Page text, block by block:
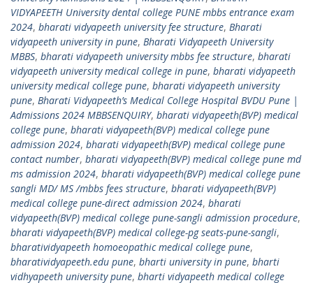
VIDYAPEETH University dental college PUNE mbbs entrance exam
2024, bharati vidyapeeth university fee structure, Bharati
vidyapeeth university in pune, Bharati Vidyapeeth University
MBBS, bharati vidyapeeth university mbbs fee structure, bharati
vidyapeeth university medical college in pune, bharati vidyapeeth
university medical college pune, bharati vidyapeeth university
pune, Bharati Vidyapeeth’s Medical College Hospital BVDU Pune |
Admissions 2024 MBBSENQUIRY, bharati vidyapeeth(BVP) medical
college pune, bharati vidyapeeth(BVP) medical college pune
admission 2024, bharati vidyapeeth(BVP) medical college pune
contact number, bharati vidyapeeth(BVP) medical college pune md
ms admission 2024, bharati vidyapeeth(BVP) medical college pune
sangli MD/ MS /mbbs fees structure, bharati vidyapeeth(BVP)
medical college pune-direct admission 2024, bharati
vidyapeeth(BVP) medical college pune-sangli admission procedure,
bharati vidyapeeth(BVP) medical college-pg seats-pune-sangli,
bharatividyapeeth homoeopathic medical college pune,
bharatividyapeeth.edu pune, bharti university in pune, bharti
vidhyapeeth university pune, bharti vidyapeeth medical college